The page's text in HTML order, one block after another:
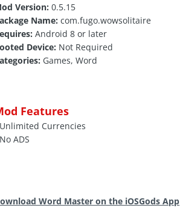
Version: 0.5.15
Name: com.fugo.wowsolitaire
Android 8 or later
Device: Not Required
Games, Word
Features
Currencies
ADS
Word Master on the iOSGods App